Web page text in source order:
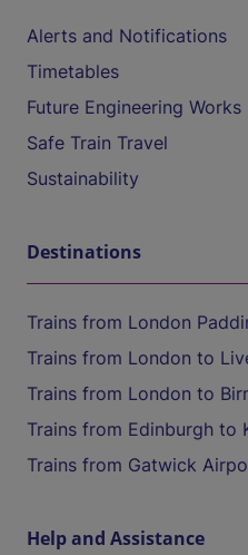
Alerts and Notifications
Timetables
Future Engineering Works
Safe Train Travel
Sustainability
Destinations
Trains from London
Trains from London to
Trains from London to
Trains from Edinburgh to
Trains from Gatwick
Help and Assistance